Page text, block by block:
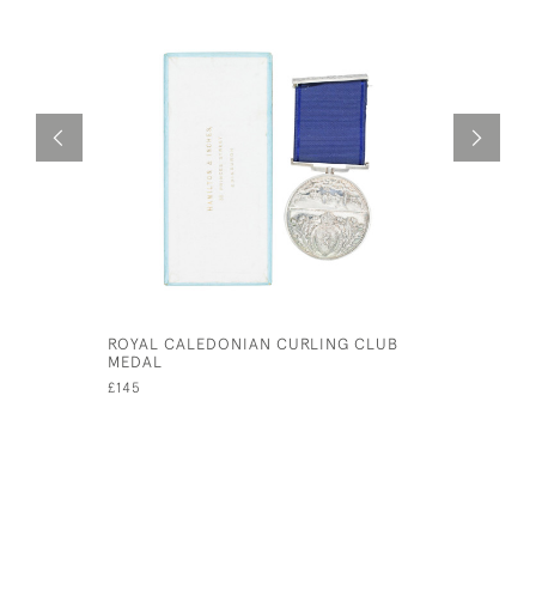
ROYAL CALEDONIAN CURLING CLUB
MEDAL
£145